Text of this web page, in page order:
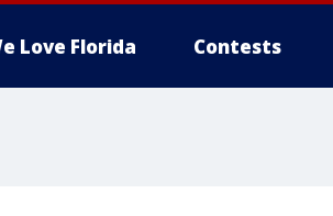
Love Florida Contests